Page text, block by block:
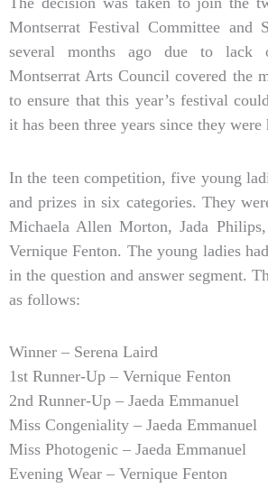
Montserrat Festival Committee and
several months ago due to lack
Montserrat Arts Council covered the
to ensure that this year’s festival
it has been three years since they were
In the teen competition, five young
and prizes in six categories. They
Michaela Allen Morton, Jada
Vernique Fenton. The young ladies
in the question and answer segment.
as follows:
Winner – Serena Laird
1st Runner-Up – Vernique Fenton
2nd Runner-Up – Jaeda Emmanuel
Miss Congeniality – Jaeda Emmanuel
Miss Photogenic – Jaeda Emmanuel
Evening Wear – Vernique Fenton